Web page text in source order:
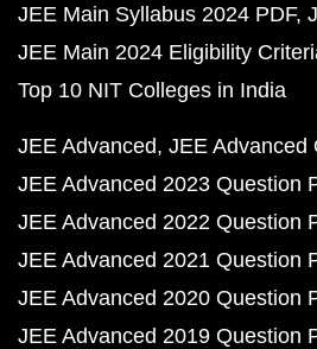
JEE Main Syllabus 2024 PDF
JEE Main 2024 Eligibility
Top 10 NIT Colleges in India
JEE Advanced JEE Advanced
JEE Advanced 2023 Question
JEE Advanced 2022 Question
JEE Advanced 2021 Question
JEE Advanced 2020 Question
JEE Advanced 2019 Question